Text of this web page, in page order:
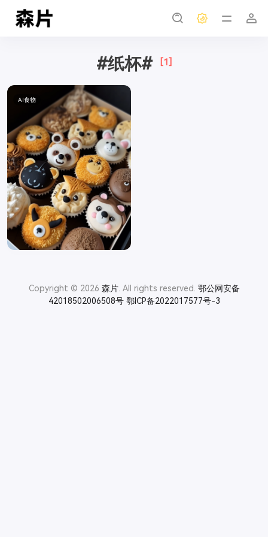
#纸杯# [1]
AI食物
Copyright © 2026 森片. All rights reserved. 鄂公网安备
42018502006508号 鄂ICP备2022017577号-3